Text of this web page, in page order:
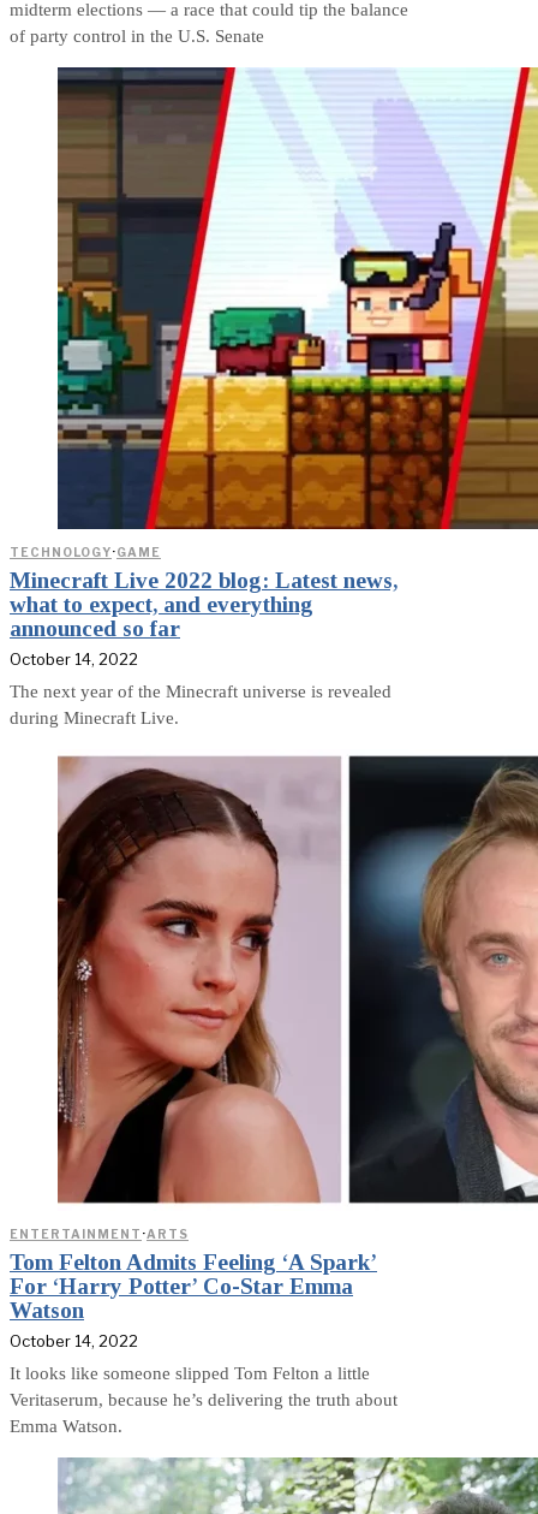
midterm elections — a race that could tip the balance
of party control in the U.S. Senate
TECHNOLOGY·GAME
Minecraft Live 2022 blog: Latest news,
what to expect, and everything
announced so far
October 14, 2022
The next year of the Minecraft universe is revealed
during Minecraft Live.
ENTERTAINMENT ·ARTS
Tom Felton Admits Feeling ‘A Spark’
For ‘Harry Potter’ Co-Star Emma
Watson
October 14, 2022
It looks like someone slipped Tom Felton a little
Veritaserum, because he’s delivering the truth about
Emma Watson.